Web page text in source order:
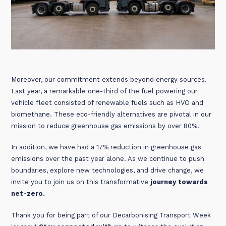
Moreover, our commitment extends beyond energy sources.
Last year, a remarkable one-third of the fuel powering our
vehicle fleet consisted of renewable fuels such as HVO and
biomethane. These eco-friendly alternatives are pivotal in our
mission to reduce greenhouse gas emissions by over 80%.
In addition, we have had a 17% reduction in greenhouse gas
emissions over the past year alone. As we continue to push
boundaries, explore new technologies, and drive change, we
invite you to join us on this transformative journey towards
net-zero.
Thank you for being part of our Decarbonising Transport Week